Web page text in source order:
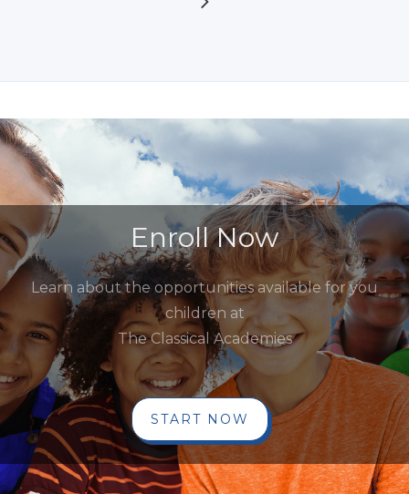
Enroll Now
Learn about the opportunities available for you
children at
The Classical Academies
START NOW